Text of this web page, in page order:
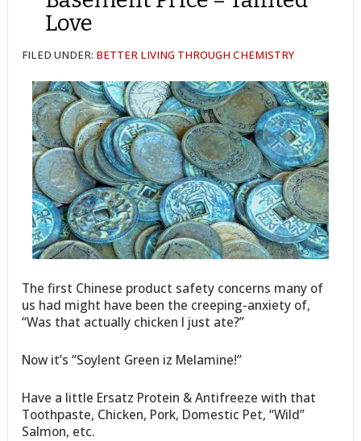
Love
FILED UNDER: BETTER LIVING THROUGH CHEMISTRY
The first Chinese product safety concerns many of
us had might have been the creeping-anxiety of,
“Was that actually chicken I just ate?”
Now it’s “Soylent Green iz Melamine!”
Have a little Ersatz Protein & Antifreeze with that
Toothpaste, Chicken, Pork, Domestic Pet, “Wild”
Salmon, etc.